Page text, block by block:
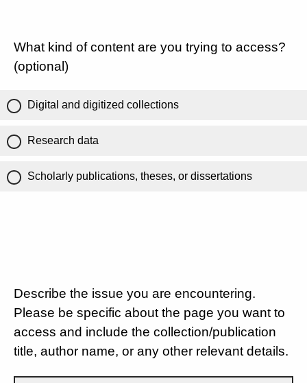
What kind of content are you trying to access?
(optional)
Digital and digitized collections
Research data
Scholarly publications, theses, or dissertations
Describe the issue you are encountering.
Please be specific about the page you want to
access and include the collection/publication
title, author name, or any other relevant details.